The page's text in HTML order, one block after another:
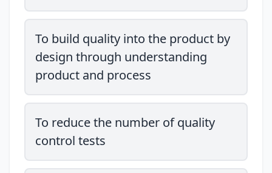
To build quality into the product by
design through understanding
product and process
To reduce the number of quality
control tests